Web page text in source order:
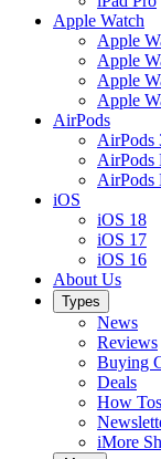
Apple Watch
Apple
Apple
Apple
Apple
AirPods
AirPods
AirPods
AirPods
iOS
iOS 18
iOS 17
iOS 16
About Us
Types
News
Reviews
Buying
Deals
How Tos
iMore